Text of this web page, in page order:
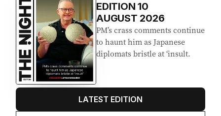
EDITION10
AUGUST 2026
PM’s crass comments continue
to haunt him as Japanese
diplomats bristle at ‘insult.
LATEST EDITION